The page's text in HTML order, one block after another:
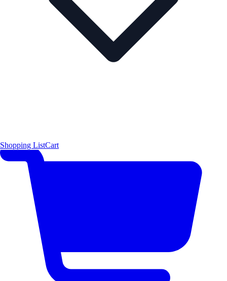
Shopping ListCart